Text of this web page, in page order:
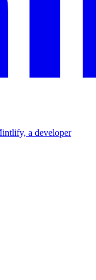
a developer